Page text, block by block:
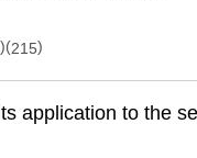
215)
application to the